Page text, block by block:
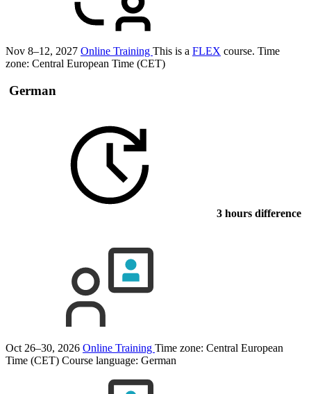
Nov 8–12, 2027 Online Training This is a FLEX course. Time
zone: Central European Time (CET)
German
3 hours difference
Oct 26–30, 2026 Online Training Time zone: Central European
Time (CET) Course language: German